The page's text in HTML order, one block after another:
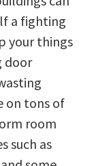
a fighting
your things
door
on tons of
room
such as